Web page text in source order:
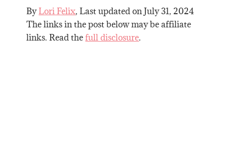
ByLori Felix, Last updated onJuly 31, 2024
The links in the post below may be affiliate
links. Read thefull disclosure.